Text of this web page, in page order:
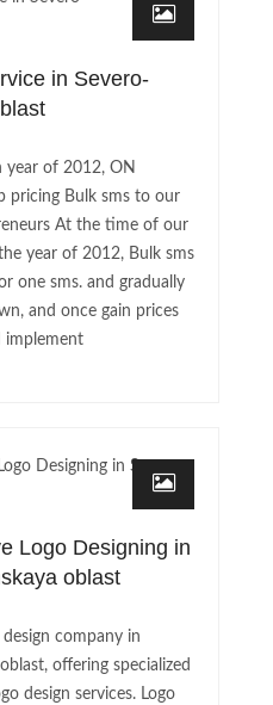
in Severo-
year of 2012, ON
pricing Bulk sms to our
At the time of our
year of 2012, Bulk sms
one sms. and gradually
and once gain prices
implement
Logo Designing in
oblast
company in
offering specialized
design services. Logo